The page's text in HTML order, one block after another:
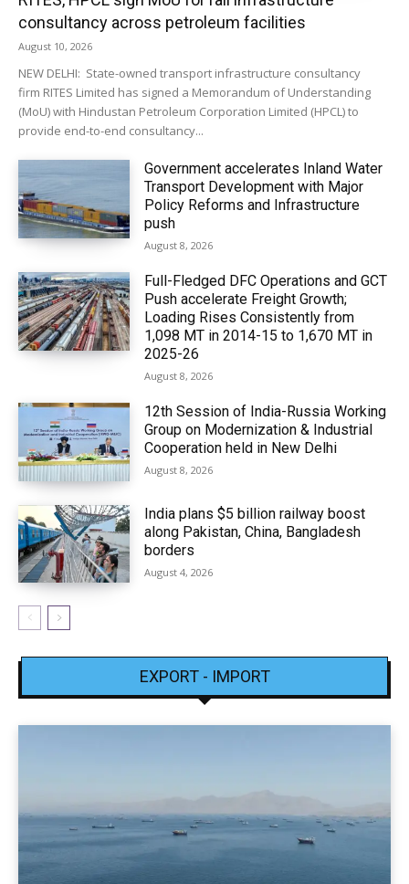
consultancy across petroleum facilities
August 10, 2026
NEW DELHI: State-owned transport infrastructure consultancy
firm RITES Limited has signed a Memorandum of Understanding
(MoU) with Hindustan Petroleum Corporation Limited (HPCL) to
provide end-to-end consultancy...
Government accelerates Inland Water
Transport Development with Major
Policy Reforms and Infrastructure
push
August 8, 2026
Full-Fledged DFC Operations and GCT
Push accelerate Freight Growth;
Loading Rises Consistently from
1,098 MT in 2014-15 to 1,670 MT in
2025-26
August 8, 2026
12th Session of India-Russia Working
Group on Modernization & Industrial
Cooperation held in New Delhi
August 8, 2026
India plans $5 billion railway boost
along Pakistan, China, Bangladesh
borders
August 4, 2026
EXPORT - IMPORT